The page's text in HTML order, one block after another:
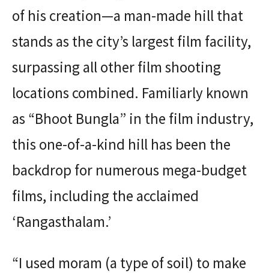
of his creation—a man-made hill that
stands as the city’s largest film facility,
surpassing all other film shooting
locations combined. Familiarly known
as “Bhoot Bungla” in the film industry,
this one-of-a-kind hill has been the
backdrop for numerous mega-budget
films, including the acclaimed
‘Rangasthalam.’
“I used moram (a type of soil) to make